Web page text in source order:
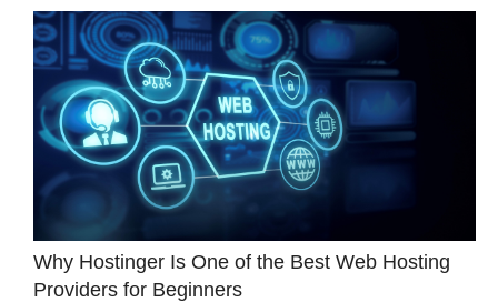
Why Hostinger Is One of the Best Web Hosting
Providers for Beginners